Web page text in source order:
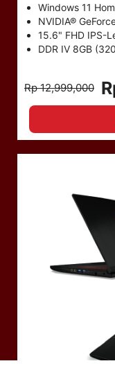
Windows 11
NVIDIA®
15.6" FHD IPS-
DDR IV 8GB
Rp 12,999,000